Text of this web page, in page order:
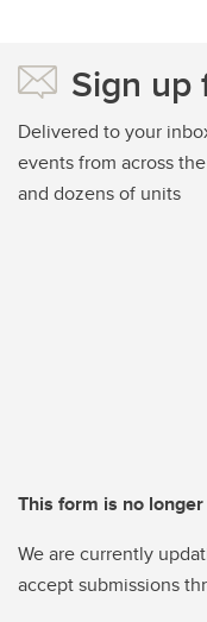
Sign up
Delivered to your
events from across
and dozens of units
This form is no
We are currently
accept submissions